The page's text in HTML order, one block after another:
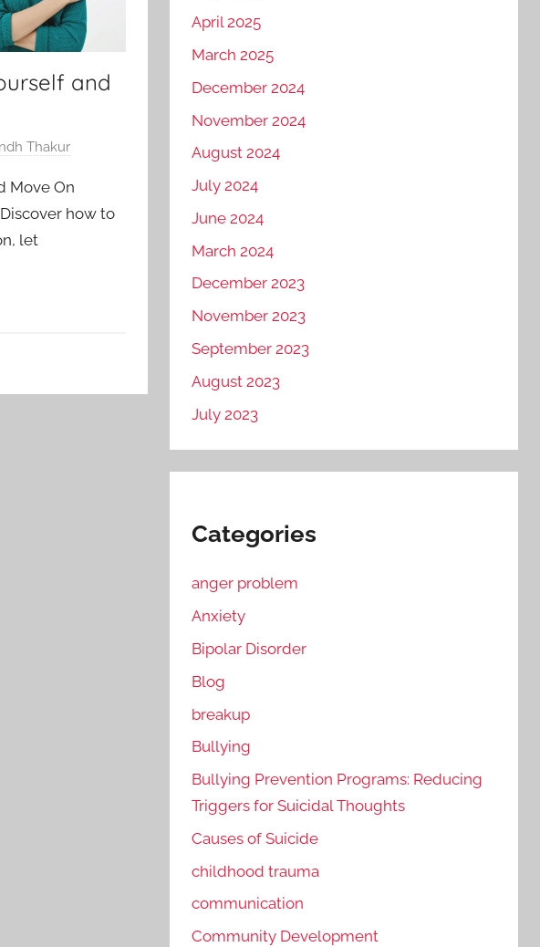
and
Thakur
Move On
how to
let
April 2025
March 2025
December 2024
November 2024
August 2024
July 2024
June 2024
March 2024
December 2023
November 2023
September 2023
August 2023
July 2023
Categories
anger problem
Anxiety
Bipolar Disorder
Blog
breakup
Bullying
Bullying Prevention Programs: Reducing
Triggers for Suicidal Thoughts
Causes of Suicide
childhood trauma
communication
Community Development